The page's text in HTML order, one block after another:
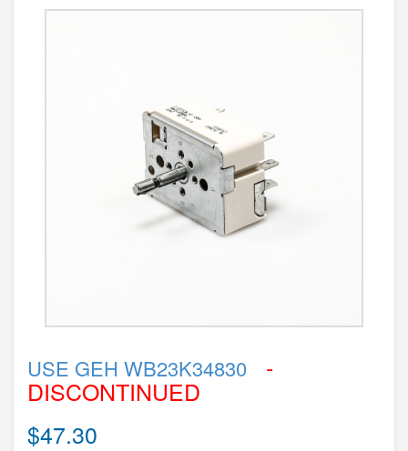
USE GEH WB23K34830 -
DISCONTINUED
$47.30